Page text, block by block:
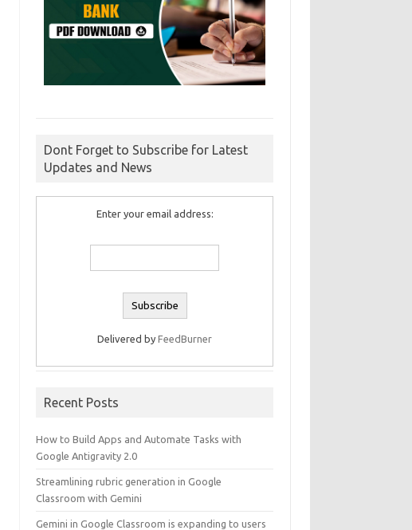
Dont Forget to Subscribe for Latest
Updates and News
Enter your email address:
Delivered byFeedBurner
Recent Posts
How to Build Apps and Automate Tasks with
Google Antigravity 2.0
Streamlining rubric generation in Google
Classroom with Gemini
Gemini in Google Classroom is expanding to users